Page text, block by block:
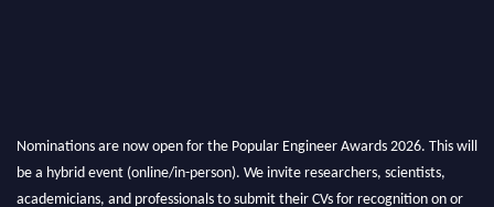
Nominations are now open for the Popular Engineer Awards 2026. This will
be a hybrid event (online/in-person). We invite researchers, scientists,
academicians, and professionals to submit their CVs for recognition on or